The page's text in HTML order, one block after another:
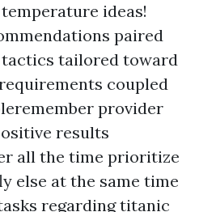
ideas!
paired
tailored toward
coupled
provider
results
all the time prioritize
else at the same time
regarding titanic